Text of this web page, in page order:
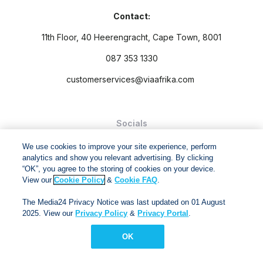
Contact:
11th Floor, 40 Heerengracht, Cape Town, 8001
087 353 1330
customerservices@viaafrika.com
Socials
and Conditions.
Via Afrika Copyright © 2024. All right reserved
We use cookies to improve your site experience, perform
analytics and show you relevant advertising. By clicking
“OK”, you agree to the storing of cookies on your device.
View ourCookie Policy &Cookie FAQ.
The Media24 Privacy Notice was last updated on 01 August
2025. View our Privacy Policy & Privacy Portal .
OK